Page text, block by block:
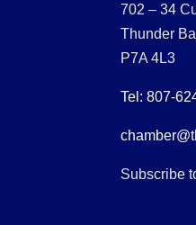
702 – 34
Thunder
P7A 4L3
Tel: 807-
Subscribe